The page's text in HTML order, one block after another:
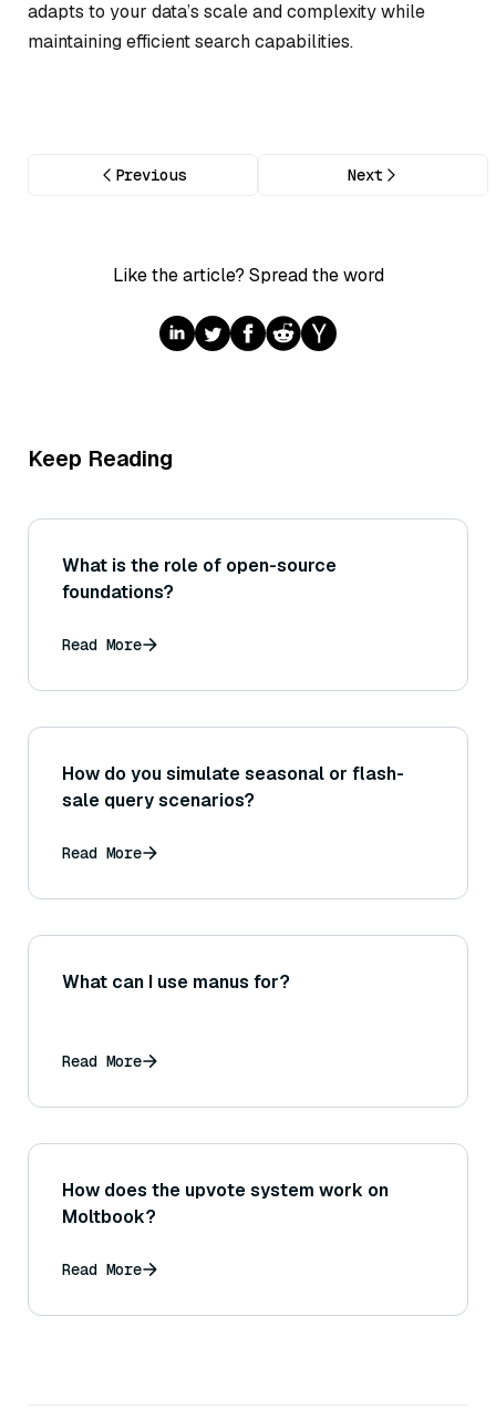
adapts to your data’s scale and complexity while
maintaining efficient search capabilities.
Previous Next
Like the article? Spread the word
Keep Reading
What is the role of open-source
foundations?
Read More
How do you simulate seasonal or flash-
sale query scenarios?
Read More
What can I use manus for?
Read More
How does the upvote system work on
Moltbook?
Read More